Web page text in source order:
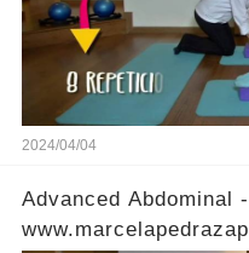
2024/04/04
Advanced Abdominal